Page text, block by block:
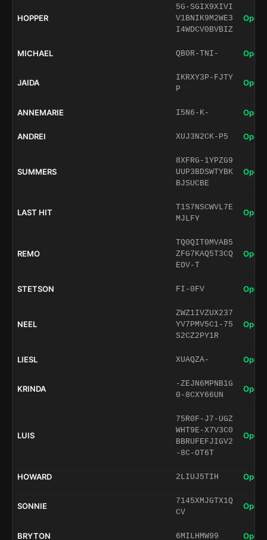
HOPPER
5G-SGIX9XIVI
V1BNIK9M2WE3
I4WDCV0BVBIZ
Open
MICHAEL QB0R-TNI- Open
JAIDA
IKRXY3P-FJTY
P
Open
ANNEMARIE I5N6-K- Open
ANDREI XUJ3N2CK-P5 Open
SUMMERS
8XFRG-1YPZG9
UUP3BDSWTYBK
BJSUCBE
Open
LAST HIT
T1S7NSCWVL7E
MJLFY
Open
REMO
TQ0QIT0MVAB5
ZFG7KAQ5T3CQ
EOV-T
Open
STETSON FI-0FV Open
NEEL
ZWZ1IVZUX237
YV7PMV5C1-75
S2CZ2PY1R
Open
LIESL XUAQZA- Open
KRINDA
-ZEJN6MPNB1G
0-8CXY66UN
Open
LUIS
75R0F-J7-UGZ
WHT9E-X7V3C0
BBRUFEFJIGV2
-8C-OT6T
Open
HOWARD 2LIUJ5TIH Open
SONNIE
7145XMJGTX1Q
CV
Open
BRYTON 6MILHMW99 Open